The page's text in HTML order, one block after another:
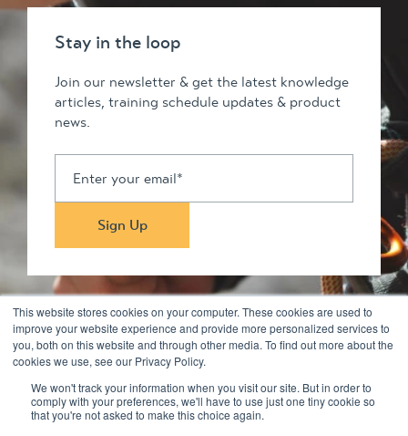
This website stores cookies on your computer. These cookies are used to
improve your website experience and provide more personalized services to
you, both on this website and through other media. To find out more about the
cookies we use, see our Privacy Policy.
We won't track your information when you visit our site. But in order to
comply with your preferences, we'll have to use just one tiny cookie so
that you're not asked to make this choice again.
Stay in the loop
Join our newsletter & get the latest knowledge
articles, training schedule updates & product
news.
Stay in touch
© 2026 Kilimanjaro Pty Ltd. All rights reserved